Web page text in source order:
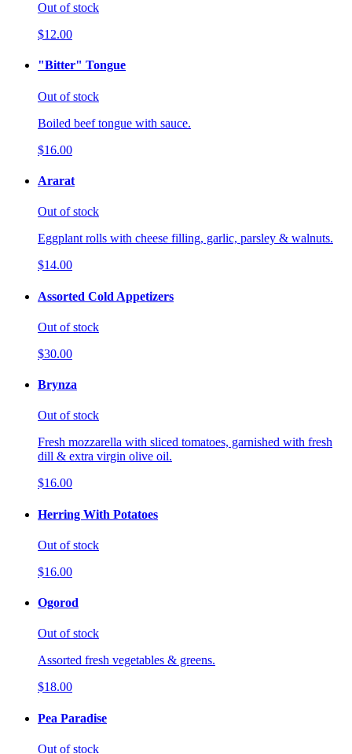
Out of stock
$12.00
"Bitter" Tongue
Out of stock
Boiled beef tongue with sauce.
$16.00
Ararat
Out of stock
Eggplant rolls with cheese filling, garlic, parsley & walnuts.
$14.00
Assorted Cold Appetizers
Out of stock
$30.00
Brynza
Out of stock
Fresh mozzarella with sliced tomatoes, garnished with fresh
dill & extra virgin olive oil.
$16.00
Herring With Potatoes
Out of stock
$16.00
Ogorod
Out of stock
Assorted fresh vegetables & greens.
$18.00
Pea Paradise
Out of stock